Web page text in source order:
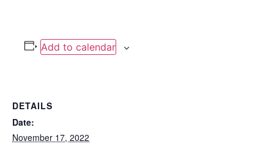
Add to calendar
DETAILS
Date:
November 17, 2022